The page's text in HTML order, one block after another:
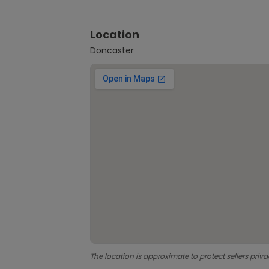
Location
Doncaster
The location is approximate to protect sellers